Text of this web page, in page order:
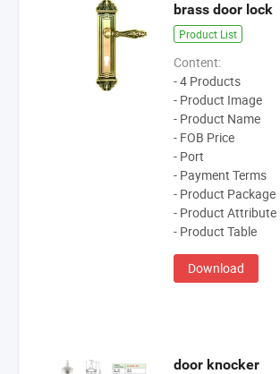
brass door lock
Product List
Content:
- 4 Products
- Product Image
- Product Name
- FOB Price
- Port
- Payment Terms
- Product Package
- Product Attribute
- Product Table
Download
door knocker